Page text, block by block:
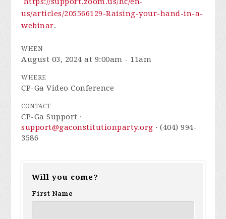
us/articles/205566129-Raising-your-hand-in-a-
webinar.
WHEN
August 03, 2024 at 9:00am - 11am
WHERE
CP-Ga Video Conference
CONTACT
CP-Ga Support ·
support@gaconstitutionparty.org · (404) 994-
3586
Will you come?
First Name